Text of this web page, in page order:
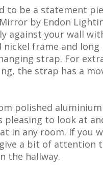
to be a statement
by Endon
against your wall
nickel frame and
strap. For
the strap has a
polished
pleasing to look at
in any room. If you
a bit of attention
the hallway.